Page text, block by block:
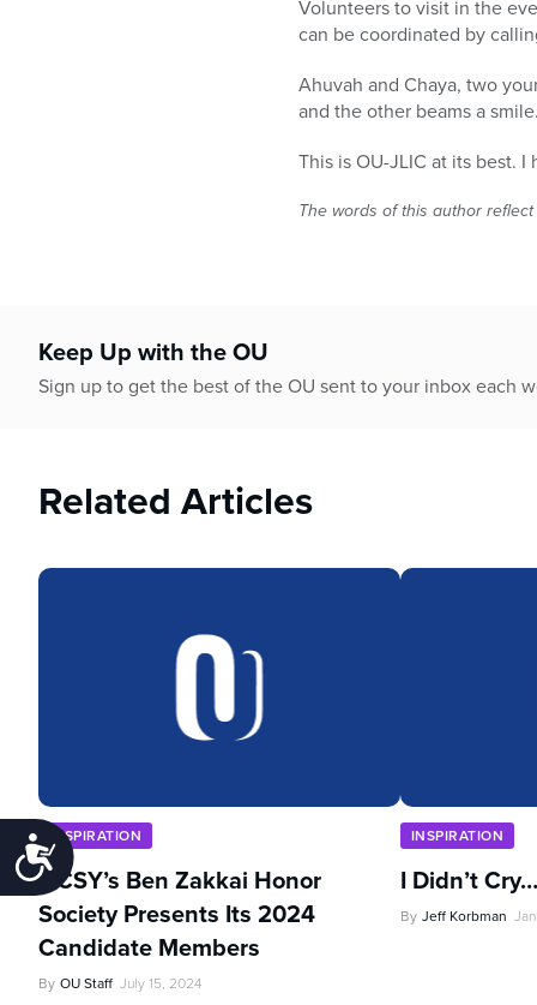
Accessibility
Volunteers to visit in the
can be coordinated by
Ahuvah and Chaya, two
and the other beams a smile.
This is OU-JLIC at its best. I
The words of this author
Keep Up with the OU
Sign up to get the best of the OU sent to your inbox each
Related Articles
INSPIRATION
NCSY’s Ben Zakkai Honor
Society Presents Its 2024
Candidate Members
By OU Staff July 15, 2024
INSPIRATION
I Didn’t Cry…
By Jeff Korbman